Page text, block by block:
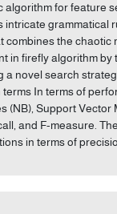
for feature
grammatical
the chaotic
in firefly algorithm
novel search
In terms of
Support
and F-measure.
in terms of